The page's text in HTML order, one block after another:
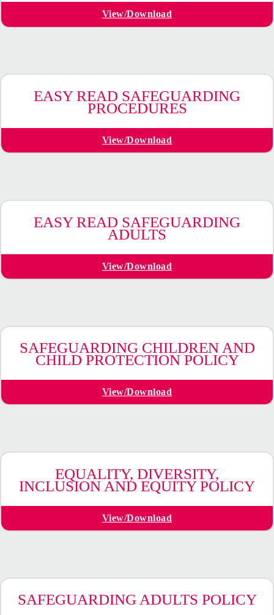
View/Download
EASY READ SAFEGUARDING
PROCEDURES
View/Download
EASY READ SAFEGUARDING
ADULTS
View/Download
SAFEGUARDING CHILDREN AND
CHILD PROTECTION POLICY
View/Download
EQUALITY, DIVERSITY,
INCLUSION AND EQUITY POLICY
View/Download
SAFEGUARDING ADULTS POLICY